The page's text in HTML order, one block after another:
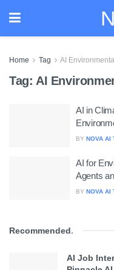
Home Tag AI
Tag: AI
AI in
BY NOVA AI
AI for
Agents
BY NOVA AI
Recommended.
AI Job